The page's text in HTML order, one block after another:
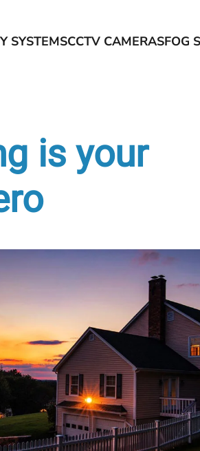
SYSTEMSCCTV CAMERASFOG
is your